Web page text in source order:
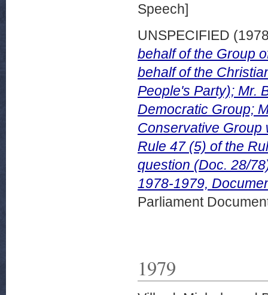
Speech]
UNSPECIFIED
behalf of the Group
behalf of the
People's Party); Mr.
Democratic Group;
Conservative Group
Rule 47 (5) of the
question (Doc. 28/
1978-1979,
Parliament
1979